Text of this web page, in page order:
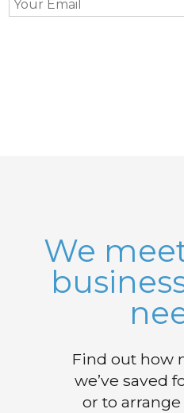
We
Find out how
we’ve saved
or to